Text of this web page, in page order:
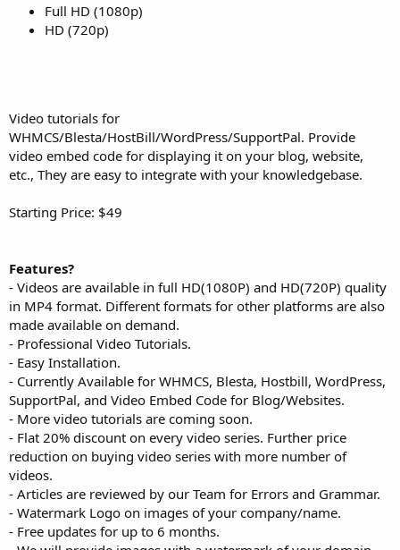
Full HD (1080p)
HD (720p)
Video tutorials for
WHMCS/Blesta/HostBill/WordPress/SupportPal. Provide
video embed code for displaying it on your blog, website,
etc., They are easy to integrate with your knowledgebase.
Starting Price: $49
Features?
- Videos are available in full HD(1080P) and HD(720P) quality
in MP4 format. Different formats for other platforms are also
made available on demand.
- Professional Video Tutorials.
- Easy Installation.
- Currently Available for WHMCS, Blesta, Hostbill, WordPress,
SupportPal, and Video Embed Code for Blog/Websites.
- More video tutorials are coming soon.
- Flat 20% discount on every video series. Further price
reduction on buying video series with more number of
videos.
- Articles are reviewed by our Team for Errors and Grammar.
- Watermark Logo on images of your company/name.
- Free updates for up to 6 months.